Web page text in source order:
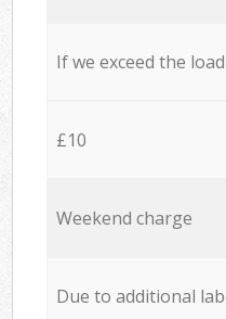
If we exceed the
£10
Weekend charge
Due to additional